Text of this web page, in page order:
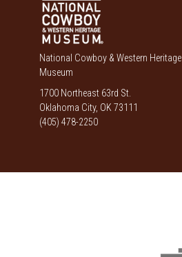
National Cowboy & Western Heritage
Museum
1700 Northeast 63rd St.
Oklahoma City, OK 73111
(405) 478-2250